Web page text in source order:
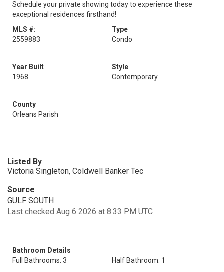
Schedule your private showing today to experience these
exceptional residences firsthand!
MLS #:
2559883
Type
Condo
Year Built
1968
Style
Contemporary
County
Orleans Parish
Listed By
Victoria Singleton, Coldwell Banker Tec
Source
GULF SOUTH
Last checked Aug 6 2026 at 8:33 PM UTC
Bathroom Details
Full Bathrooms: 3
Half Bathroom: 1